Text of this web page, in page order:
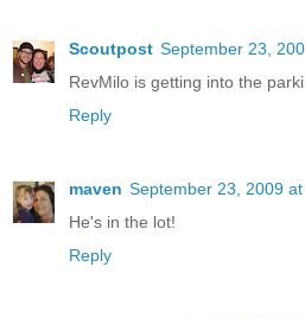
Scoutpost September 23,
RevMilo is getting into the
Reply
maven September 23, 2009 at
He's in the lot!
Reply